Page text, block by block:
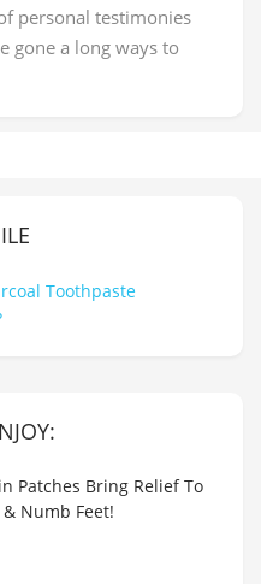
personal testimonies
gone a long ways to
Patches Bring Relief To
Numb Feet!